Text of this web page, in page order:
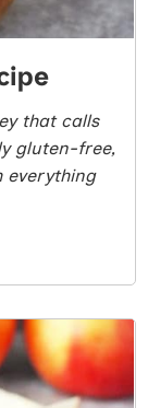
that calls
gluten-free,
everything